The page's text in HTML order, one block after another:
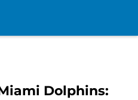
Dolphins: